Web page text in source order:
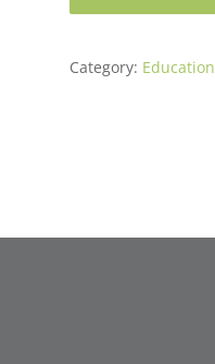
Category: Education